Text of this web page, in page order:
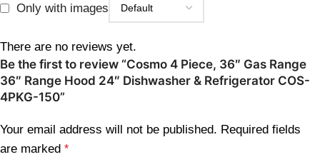
Only with images
There are no reviews yet.
Be the first to review “Cosmo 4 Piece, 36″ Gas Range
36″ Range Hood 24″ Dishwasher & Refrigerator COS-
4PKG-150”
Your email address will not be published. Required fields
are marked *